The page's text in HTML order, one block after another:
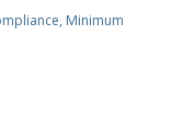
, Minimum